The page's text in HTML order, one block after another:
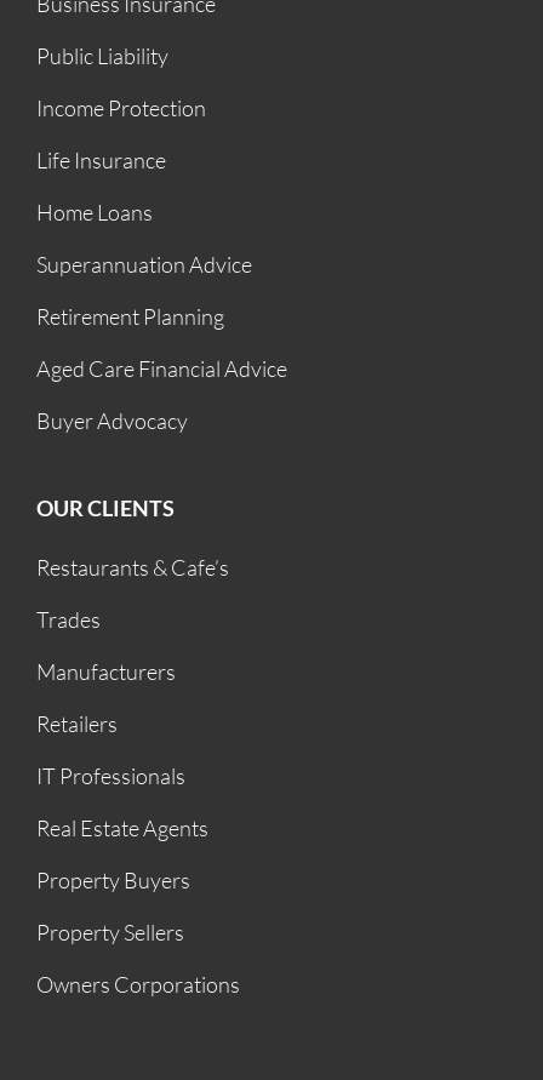
Public Liability
Income Protection
Life Insurance
Home Loans
Superannuation Advice
Retirement Planning
Aged Care Financial Advice
Buyer Advocacy
OUR CLIENTS
Restaurants & Cafe’s
Trades
Manufacturers
Retailers
IT Professionals
Real Estate Agents
Property Buyers
Property Sellers
Owners Corporations